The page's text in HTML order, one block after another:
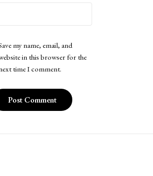
my name, email, and
in this browser for the
time I comment.